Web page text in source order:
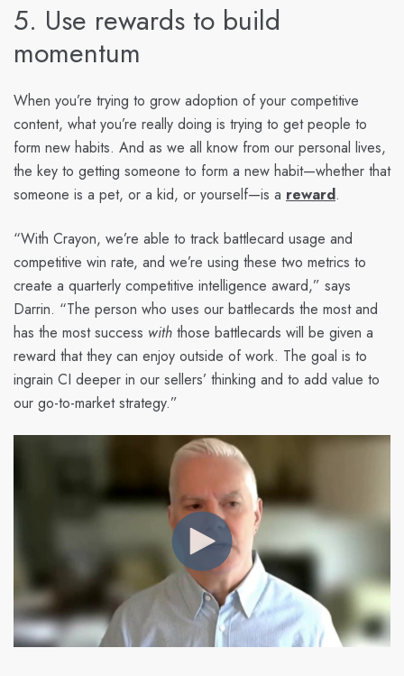
5. Use rewards to build
momentum
When you’re trying to grow adoption of your competitive
content, what you’re really doing is trying to get people to
form new habits. And as we all know from our personal lives,
the key to getting someone to form a new habit—whether that
someone is a pet, or a kid, or yourself—is a reward.
“With Crayon, we’re able to track battlecard usage and
competitive win rate, and we’re using these two metrics to
create a quarterly competitive intelligence award,” says
Darrin. “The person who uses our battlecards the most and
has the most success with those battlecards will be given a
reward that they can enjoy outside of work. The goal is to
ingrain CI deeper in our sellers’ thinking and to add value to
our go-to-market strategy.”